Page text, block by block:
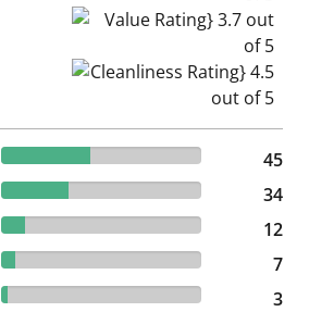
Value Rating} 3.7 out of 5
Cleanliness Rating} 4.5 out
44.55% reviewed Excellent
45
33.66% reviewed Very Good
34
11.88% reviewed Average
12
6.93% reviewed Poor
7
2.97% reviewed Terrible 3